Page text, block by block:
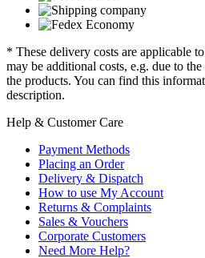
* These delivery costs are applicable
may be additional costs, e.g. due to
the products. You can find this
description.
Help & Customer Care
Payment Methods
Placing an Order
Delivery & Dispatch
How to use My Account
Returns & Complaints
Sales & Vouchers
Corporate Customers
Need More Help?